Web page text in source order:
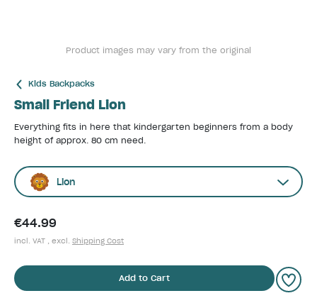
Product images may vary from the original
Kids Backpacks
Small Friend Lion
Everything fits in here that kindergarten beginners from a body
height of approx. 80 cm need.
Lion
€44.99
incl. VAT , excl. Shipping Cost
Add to Cart